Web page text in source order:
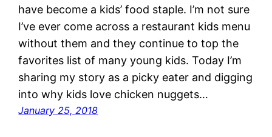
have become a kids’ food staple. I’m not sure
I’ve ever come across a restaurant kids menu
without them and they continue to top the
favorites list of many young kids. Today I’m
sharing my story as a picky eater and digging
into why kids love chicken nuggets…
January 25, 2018